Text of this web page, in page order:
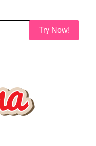
Try Now!